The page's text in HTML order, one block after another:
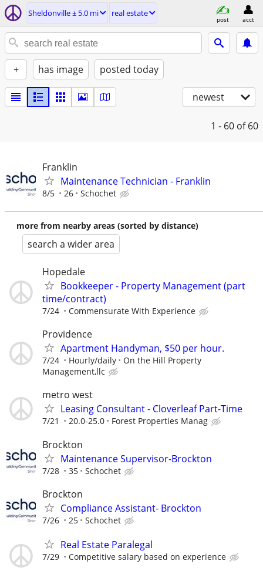
Sheldonville ± 5.0 mi real estate
post acct
+ has image posted today
newest
1 - 60 of 60
Franklin
Maintenance Technician - Franklin
8/5 26 Schochet
more from nearby areas (sorted by distance)
search a wider area
Hopedale
Bookkeeper - Property Management (part
time/contract)
7/24 Commensurate With Experience
Providence
Apartment Handyman, $50 per hour.
7/24 Hourly/daily
On the Hill Property
Management,llc
metro west
Leasing Consultant - Cloverleaf Part-Time
7/21 20.0-25.0 Forest Properties Manag
Brockton
Maintenance Supervisor-Brockton
7/28 35 Schochet
Brockton
Compliance Assistant- Brockton
7/26 25 Schochet
Real Estate Paralegal
7/29 Competitive salary based on experience